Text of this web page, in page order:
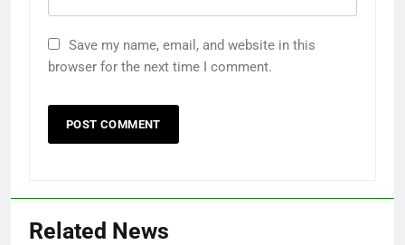
Save my name, email, and website in this
browser for the next time I comment.
Related News